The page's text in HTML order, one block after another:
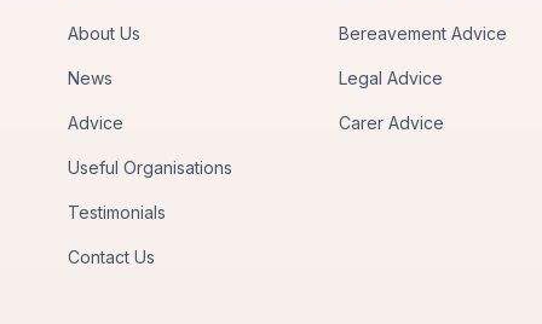
About Us
News
Advice
Useful Organisations
Testimonials
Contact Us
Bereavement Advice
Legal Advice
Carer Advice